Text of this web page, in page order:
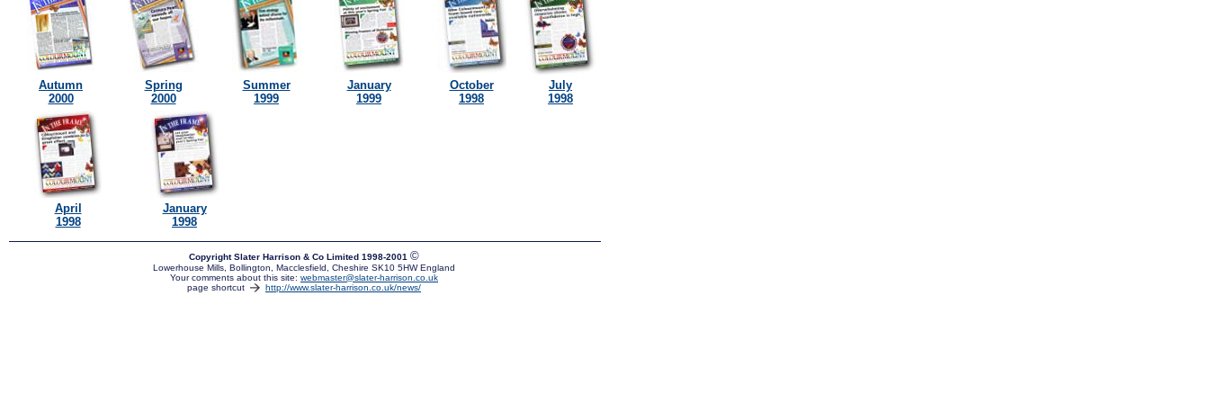
Autumn
2000
Spring
2000
Summer
1999
January
1999
October
1998
July
1998
April
1998
January
1998
Copyright Slater Harrison & Co Limited 1998-2001 ©
Lowerhouse Mills, Bollington, Macclesfield, Cheshire SK10 5HW England
Your comments about this site: webmaster@slater-harrison.co.uk
page shortcut
http://www.slater-harrison.co.uk/news/